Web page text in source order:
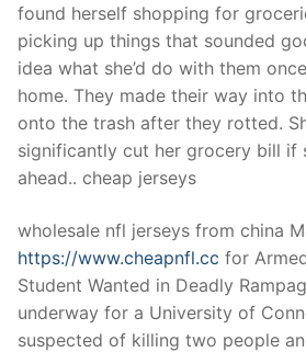
found herself shopping for
picking up things that sounded
idea what she’d do with them
home. They made their way into
onto the trash after they rotted.
significantly cut her grocery bill if
ahead.. cheap jerseys
wholesale nfl jerseys from china
https://www.cheapnfl.cc for
Student Wanted in Deadly
underway for a University of
suspected of killing two people